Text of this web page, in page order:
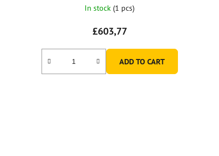
In stock (1 pcs)
£603,77
ADD TO CART